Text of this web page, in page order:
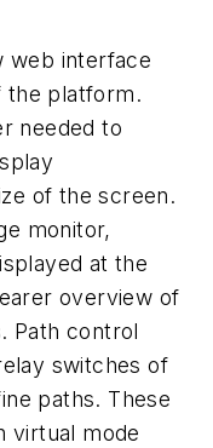
web interface
the platform.
needed to
of the screen.
monitor,
at the
overview of
Path control
switches of
paths. These
virtual mode